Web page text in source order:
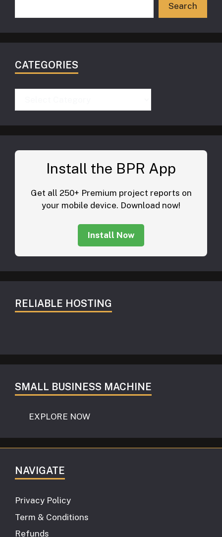
Search
CATEGORIES
Install the BPR App
Get all 250+ Premium project reports on
your mobile device. Download now!
Install Now
RELIABLE HOSTING
SMALL BUSINESS MACHINE
EXPLORE NOW
NAVIGATE
Privacy Policy
Term & Conditions
Refunds